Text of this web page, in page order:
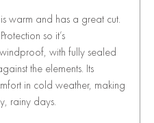
is warm and has a great cut.
so it’s
with fully sealed
the elements. Its
in cold weather, making
rainy days.